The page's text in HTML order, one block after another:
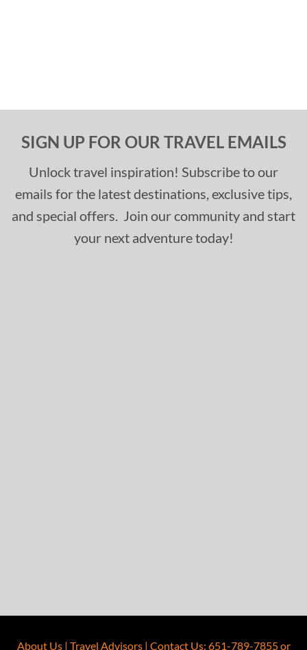
SIGN UP FOR OUR TRAVEL EMAILS
Unlock travel inspiration! Subscribe to our
emails for the latest destinations, exclusive tips,
and special offers. Join our community and start
your next adventure today!
About Us| Travel Advisors| Contact Us: 651-789-7855or